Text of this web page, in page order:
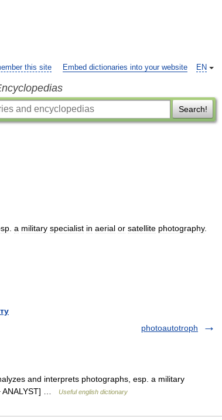
EN
this site Embed dictionaries into your website
Search!
a military specialist in aerial or satellite photography.
photoautotroph
and interprets photographs, esp. a military
ANALYST] …
Useful english dictionary